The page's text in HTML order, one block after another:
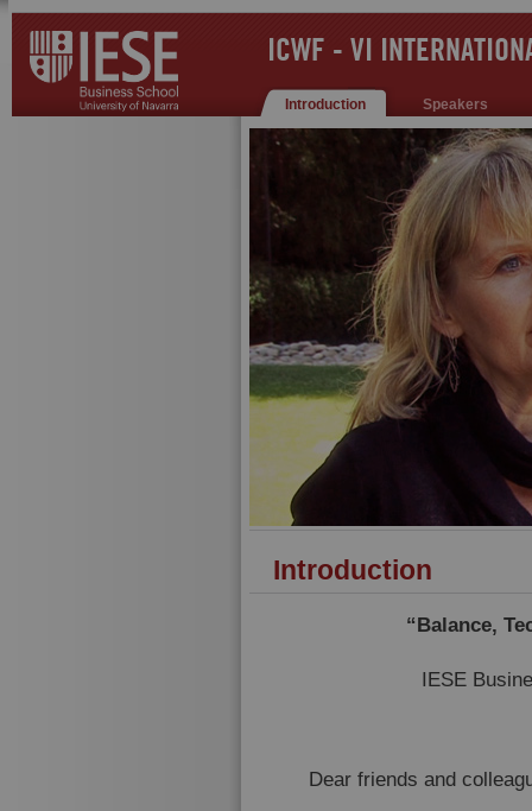
ICWF - VI
Introduction Speakers
Introduction
“Balance,
IESE
Dear friends and